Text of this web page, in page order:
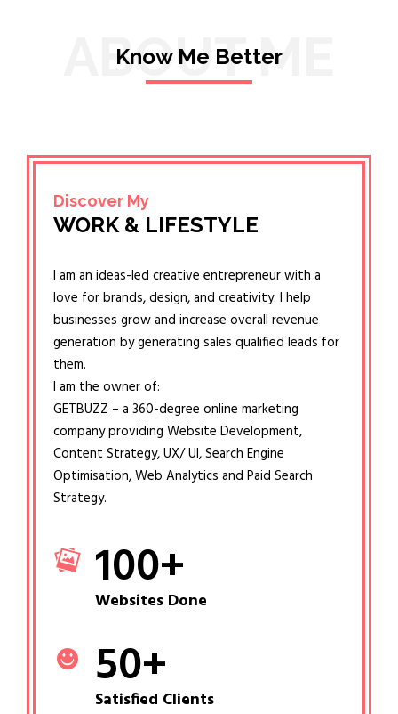
ABOUT ME
Know Me Better
Discover My
WORK & LIFESTYLE
I am an ideas-led creative entrepreneur with a
love for brands, design, and creativity. I help
businesses grow and increase overall revenue
generation by generating sales qualified leads for
them.
I am the owner of:
GETBUZZ – a 360-degree online marketing
company providing Website Development,
Content Strategy, UX/ UI, Search Engine
Optimisation, Web Analytics and Paid Search
Strategy.
100+
Websites Done
50+
Satisfied Clients